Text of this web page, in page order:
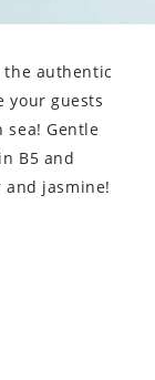
authentic
your guests
sea! Gentle
B5 and
jasmine!